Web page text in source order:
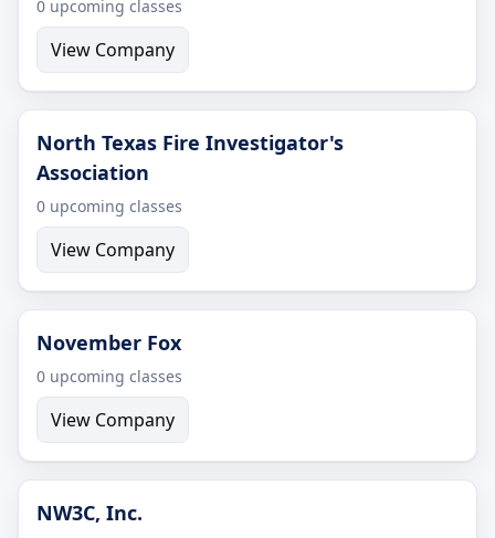
0 upcoming classes
View Company
North Texas Fire Investigator's
Association
0 upcoming classes
View Company
November Fox
0 upcoming classes
View Company
NW3C, Inc.